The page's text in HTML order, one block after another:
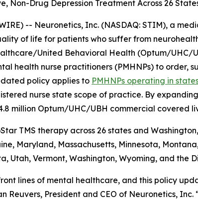
Non-Drug Depression Treatment Across 26
-- Neuronetics, Inc. (NASDAQ: STIM), a
of life for patients who suffer from
United Behavioral Health (Optum/UHC/
health nurse practitioners (PMHNPs) to order,
policy applies to PMHNPs operating in
nurse state scope of practice. By
million Optum/UHC/UBH commercial covered
TMS therapy across 26 states and
Maryland, Massachusetts, Minnesota,
Utah, Vermont, Washington, Wyoming, and the
lines of mental healthcare, and this policy
Reuvers, President and CEO of Neuronetics,